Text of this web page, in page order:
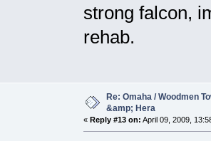
strong falcon,
rehab.
Re: Omaha / Woodmen
&amp; Hera
« Reply #13 on: April 09, 2009,